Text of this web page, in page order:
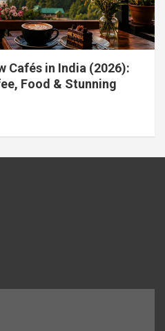
Cafés in India (2026):
Food & Stunning